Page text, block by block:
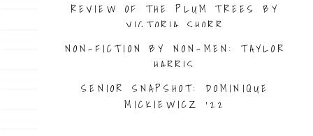
REVIEW OF THE PLUM TREES BY
VICTORIA SHORR
NON-FICTION BY NON-MEN: TAYLOR
HARRIS
SENIOR SNAPSHOT: DOMINIQUE
MICKIEWICZ ’22